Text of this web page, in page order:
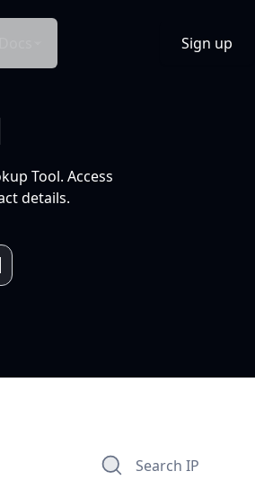
Sign up
Tool. Access
details.
Search IP